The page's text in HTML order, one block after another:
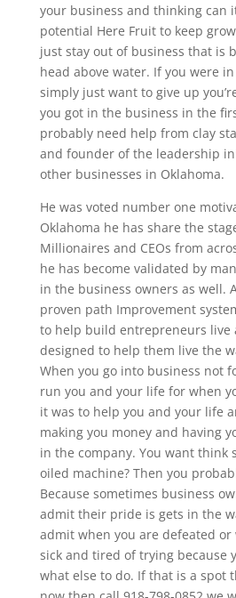
your business and thinking can
potential Here Fruit to keep
just stay out of business that is
head above water. If you were
simply just want to give up
you got in the business in the
probably need help from clay
and founder of the leadership
other businesses in Oklahoma.
He was voted number one
Oklahoma he has share the
Millionaires and CEOs from
he has become validated by
in the business owners as well.
proven path Improvement
to help build entrepreneurs live
designed to help them live the
When you go into business not
run you and your life for when
it was to help you and your life
making you money and having
in the company. You want think
oiled machine? Then you
Because sometimes business
admit their pride is gets in the
admit when you are defeated
sick and tired of trying because
what else to do. If that is a spot